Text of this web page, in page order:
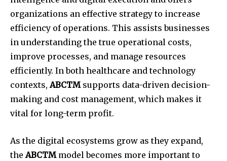
organizations an effective strategy to increase
efficiency of operations. This assists businesses
in understanding the true operational costs,
improve processes, and manage resources
efficiently. In both healthcare and technology
contexts,ABCTMsupports data-driven decision-
making and cost management, which makes it
vital for long-term profit.
As the digital ecosystems grow as they expand,
theABCTMmodel becomes more important to